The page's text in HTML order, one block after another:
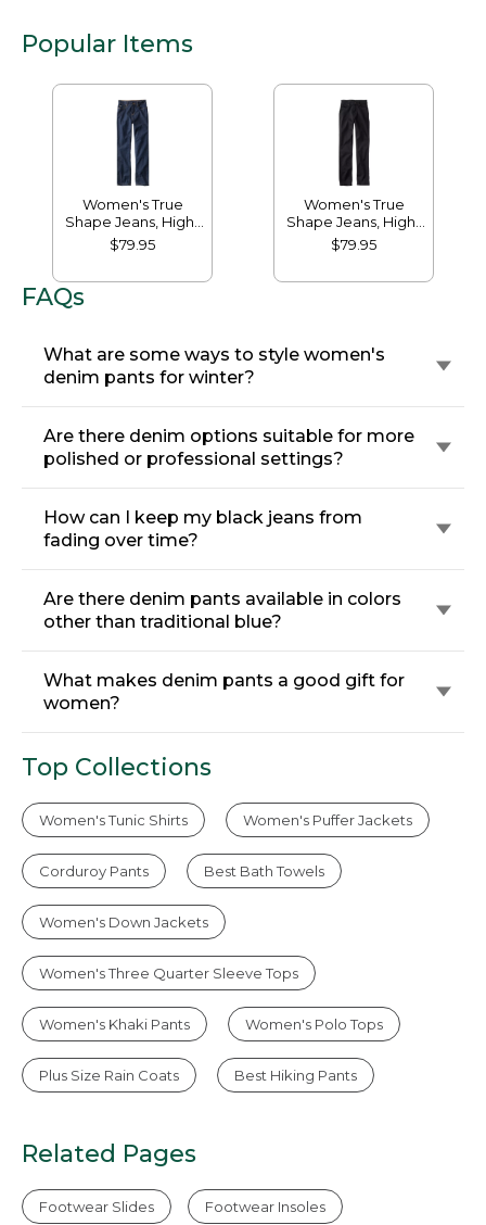
Popular Items
Women's True
Shape Jeans, High-
Rise Straight-Leg
$79.95
Women's True
Shape Jeans, High-
Rise Slim-Leg
$79.95
FAQs
What are some ways to style women's
denim pants for winter?
Are there denim options suitable for more
polished or professional settings?
How can I keep my black jeans from
fading over time?
Are there denim pants available in colors
other than traditional blue?
What makes denim pants a good gift for
women?
Top Collections
Women's Tunic Shirts Women's Puffer Jackets
Corduroy Pants Best Bath Towels
Women's Down Jackets
Women's Three Quarter Sleeve Tops
Women's Khaki Pants Women's Polo Tops
Plus Size Rain Coats Best Hiking Pants
Related Pages
Footwear Slides Footwear Insoles